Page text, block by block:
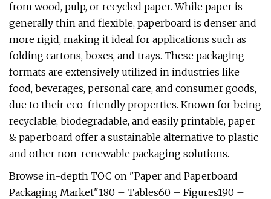
from wood, pulp, or recycled paper. While paper is
generally thin and flexible, paperboard is denser and
more rigid, making it ideal for applications such as
folding cartons, boxes, and trays. These packaging
formats are extensively utilized in industries like
food, beverages, personal care, and consumer goods,
due to their eco-friendly properties. Known for being
recyclable, biodegradable, and easily printable, paper
& paperboard offer a sustainable alternative to plastic
and other non-renewable packaging solutions.
Browse in-depth TOC on "Paper and Paperboard
Packaging Market"180 – Tables60 – Figures190 –